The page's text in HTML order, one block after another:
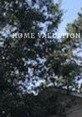
HOME VALUATION